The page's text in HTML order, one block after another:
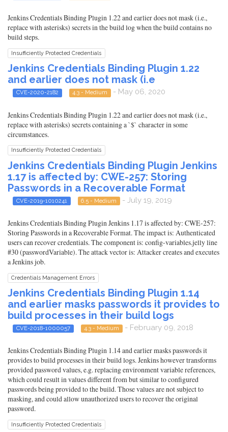
Jenkins Credentials Binding Plugin 1.22 and earlier does not mask (i.e.,
replace with asterisks) secrets in the build log when the build contains no
build steps.
Insufficiently Protected Credentials
Jenkins Credentials Binding Plugin 1.22
and earlier does not mask (i.e
CVE-2020-2182 4.3 - Medium - May 06, 2020
Jenkins Credentials Binding Plugin 1.22 and earlier does not mask (i.e.,
replace with asterisks) secrets containing a `$` character in some
circumstances.
Insufficiently Protected Credentials
Jenkins Credentials Binding Plugin Jenkins
1.17 is affected by: CWE-257: Storing
Passwords in a Recoverable Format
CVE-2019-1010241 6.5 - Medium - July 19, 2019
Jenkins Credentials Binding Plugin Jenkins 1.17 is affected by: CWE-257:
Storing Passwords in a Recoverable Format. The impact is: Authenticated
users can recover credentials. The component is: config-variables.jelly line
#30 (passwordVariable). The attack vector is: Attacker creates and executes
a Jenkins job.
Credentials Management Errors
Jenkins Credentials Binding Plugin 1.14
and earlier masks passwords it provides to
build processes in their build logs
CVE-2018-1000057 4.3 - Medium - February 09, 2018
Jenkins Credentials Binding Plugin 1.14 and earlier masks passwords it
provides to build processes in their build logs. Jenkins however transforms
provided password values, e.g. replacing environment variable references,
which could result in values different from but similar to configured
passwords being provided to the build. Those values are not subject to
masking, and could allow unauthorized users to recover the original
password.
Insufficiently Protected Credentials